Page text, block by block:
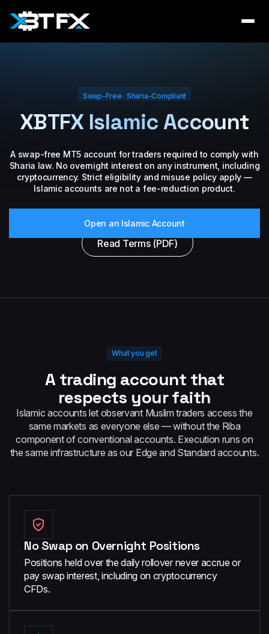
Swap-Free · Sharia-Compliant
XBTFX Islamic Account
A swap-free MT5 account for traders required to comply with
Sharia law. No overnight interest on any instrument, including
cryptocurrency. Strict eligibility and misuse policy apply —
Islamic accounts are not a fee-reduction product.
Open an Islamic Account
Read Terms (PDF)
What you get
A trading account that
respects your faith
Islamic accounts let observant Muslim traders access the
same markets as everyone else — without the Riba
component of conventional accounts. Execution runs on
the same infrastructure as our Edge and Standard accounts.
No Swap on Overnight Positions
Positions held over the daily rollover never accrue or
pay swap interest, including on cryptocurrency
CFDs.